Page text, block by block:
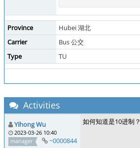
Province
Hubei 湖北
Carrier
Bus 公交
Type
TU
Activities
Yihong Wu
2023-03-26 10:40
manager
~0000844
如何知道是10进制？